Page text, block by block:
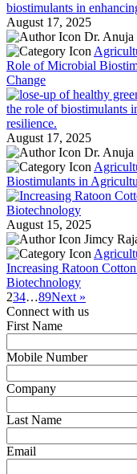
August 17, 2025
Dr. Anuja
Role of Microbial
Change
August 17, 2025
Dr. Anuja
Biostimulants in
August 15, 2025
Jimcy
Increasing Ratoon
Biotechnology
234…89Next »
Connect with us
First Name
Mobile Number*
Company
Last Name
Email